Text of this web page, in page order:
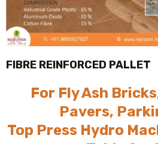
FIBRE REINFORCED PALLET
For Fly Ash
Pavers,
Top Press Hydro